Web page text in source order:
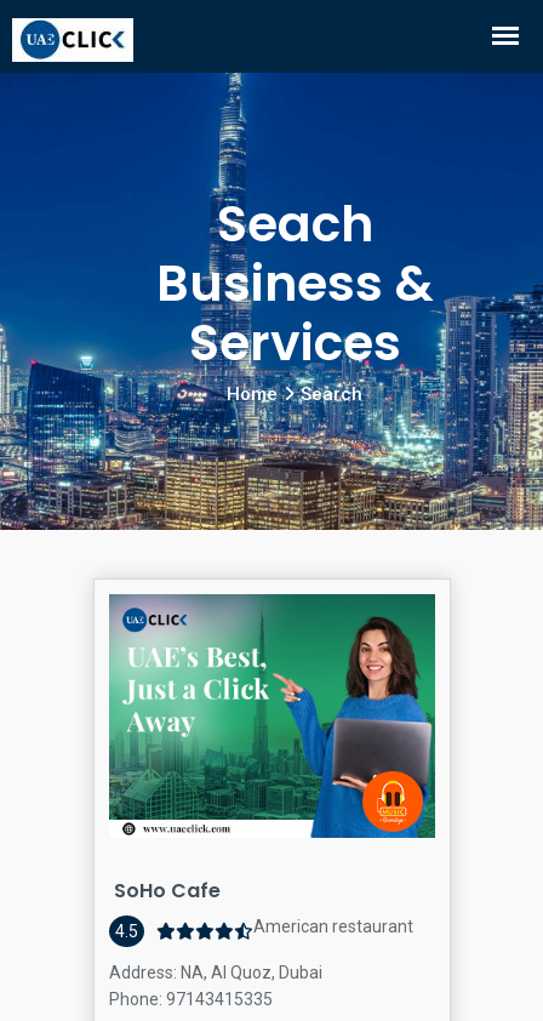
Seach
Business &
Services
Home Search
SoHo Cafe
4.5 American restaurant
Address: NA, Al Quoz, Dubai
Phone: 97143415335